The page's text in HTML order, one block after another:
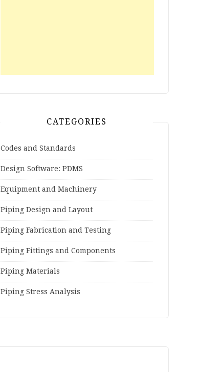
CATEGORIES
Codes and Standards
Design Software: PDMS
Equipment and Machinery
Piping Design and Layout
Piping Fabrication and Testing
Piping Fittings and Components
Piping Materials
Piping Stress Analysis